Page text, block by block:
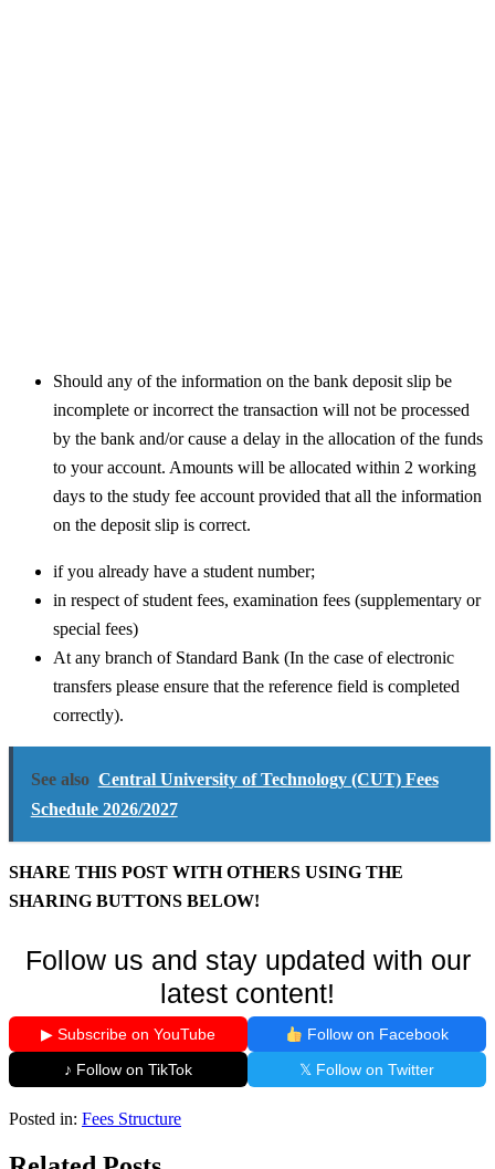
Should any of the information on the bank deposit slip be
incomplete or incorrect the transaction will not be processed
by the bank and/or cause a delay in the allocation of the funds
to your account. Amounts will be allocated within 2 working
days to the study fee account provided that all the information
on the deposit slip is correct.
if you already have a student number;
in respect of student fees, examination fees (supplementary or
special fees)
At any branch of Standard Bank (In the case of electronic
transfers please ensure that the reference field is completed
correctly).
See also Central University of Technology (CUT) Fees
Schedule 2026/2027
SHARE THIS POST WITH OTHERS USING THE
SHARING BUTTONS BELOW!
Follow us and stay updated with our
latest content!
▶ Subscribe on YouTube
Follow on Facebook
♪ Follow on TikTok
𝕏 Follow on Twitter
Posted in: Fees Structure